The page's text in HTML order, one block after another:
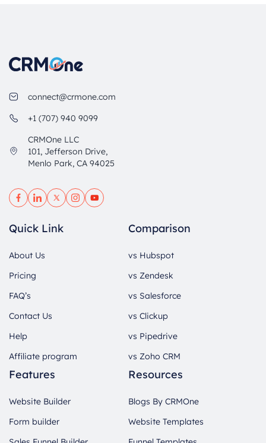
connect@crmone.com
+1 (707) 940 9099
CRMOne LLC
101, Jefferson Drive,
Menlo Park, CA 94025
Quick Link
About Us
Pricing
FAQ’s
Contact Us
Help
Affiliate program
Comparison
vs Hubspot
vs Zendesk
vs Salesforce
vs Clickup
vs Pipedrive
vs Zoho CRM
Features
Website Builder
Form builder
Resources
Blogs By CRMOne
Website Templates